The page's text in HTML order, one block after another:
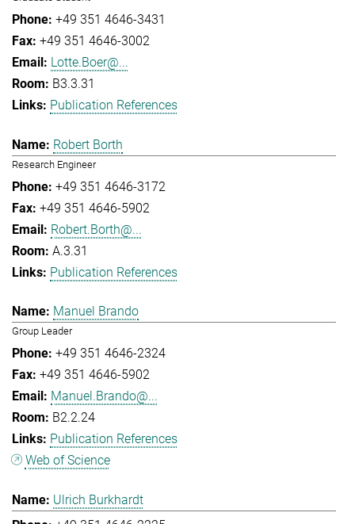
+49 351 4646-3431
+49 351 4646-3002
Lotte.Boer@...
B3.3.31
Publication References
Robert Borth
Research Engineer
+49 351 4646-3172
+49 351 4646-5902
Robert.Borth@...
A.3.31
Publication References
Manuel Brando
Group Leader
+49 351 4646-2324
+49 351 4646-5902
Manuel.Brando@...
B2.2.24
Publication References
Web of Science
Ulrich Burkhardt